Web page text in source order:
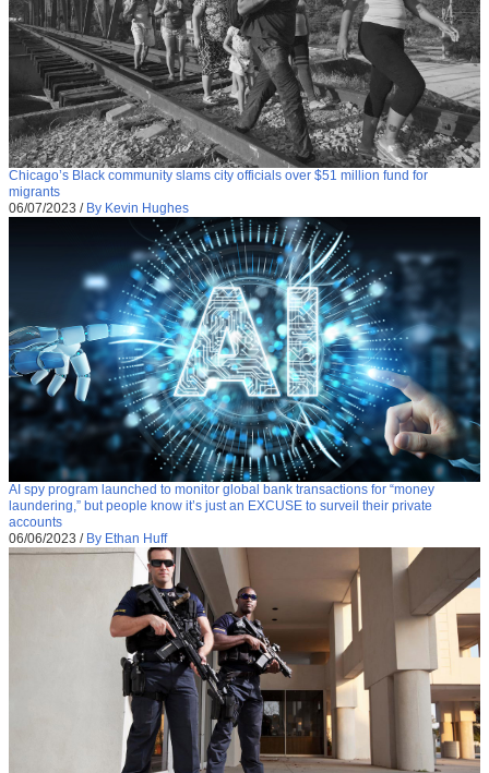
Chicago’s Black community slams city officials over $51 million fund for
migrants
06/07/2023 / By Kevin Hughes
AI spy program launched to monitor global bank transactions for “money
laundering,” but people know it’s just an EXCUSE to surveil their private
accounts
06/06/2023 / By Ethan Huff